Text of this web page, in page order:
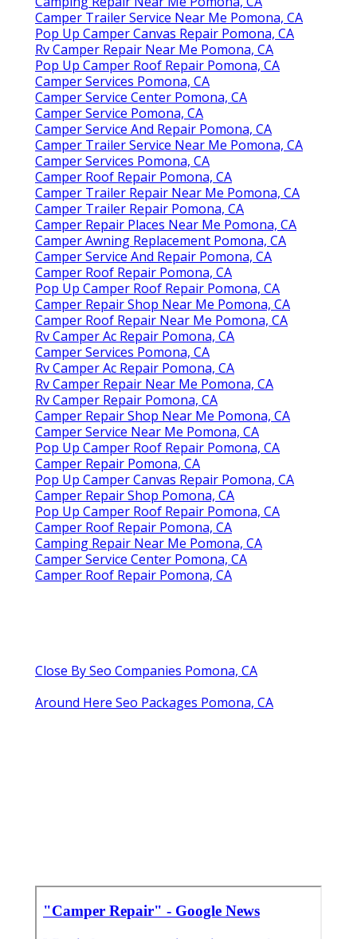
Camper Trailer Service Near Me Pomona, CA
Pop Up Camper Canvas Repair Pomona, CA
Rv Camper Repair Near Me Pomona, CA
Pop Up Camper Roof Repair Pomona, CA
Camper Services Pomona, CA
Camper Service Center Pomona, CA
Camper Service Pomona, CA
Camper Service And Repair Pomona, CA
Camper Trailer Service Near Me Pomona, CA
Camper Services Pomona, CA
Camper Roof Repair Pomona, CA
Camper Trailer Repair Near Me Pomona, CA
Camper Trailer Repair Pomona, CA
Camper Repair Places Near Me Pomona, CA
Camper Awning Replacement Pomona, CA
Camper Service And Repair Pomona, CA
Camper Roof Repair Pomona, CA
Pop Up Camper Roof Repair Pomona, CA
Camper Repair Shop Near Me Pomona, CA
Camper Roof Repair Near Me Pomona, CA
Rv Camper Ac Repair Pomona, CA
Camper Services Pomona, CA
Rv Camper Ac Repair Pomona, CA
Rv Camper Repair Near Me Pomona, CA
Rv Camper Repair Pomona, CA
Camper Repair Shop Near Me Pomona, CA
Camper Service Near Me Pomona, CA
Pop Up Camper Roof Repair Pomona, CA
Camper Repair Pomona, CA
Pop Up Camper Canvas Repair Pomona, CA
Camper Repair Shop Pomona, CA
Pop Up Camper Roof Repair Pomona, CA
Camper Roof Repair Pomona, CA
Camping Repair Near Me Pomona, CA
Camper Service Center Pomona, CA
Camper Roof Repair Pomona, CA
Close By Seo Companies Pomona, CA
Around Here Seo Packages Pomona, CA